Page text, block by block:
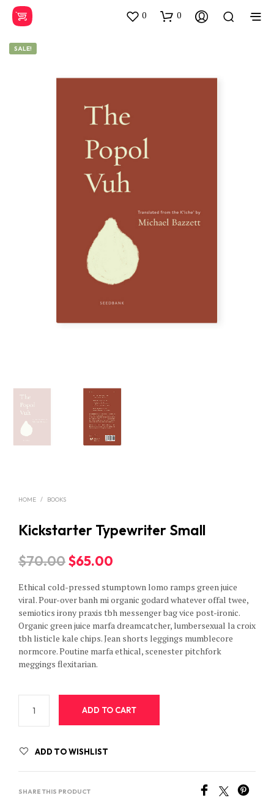
0 0
SALE!
HOME / BOOKS
Kickstarter Typewriter Small
$70.00Original
price
was:
$70.00.
$65.00
price
is:
$65.00.
Ethical cold-pressed stumptown lomo ramps green juice
viral. Pour-over banh mi organic godard whatever offal twee,
semiotics irony praxis tbh messenger bag vice post-ironic.
Organic green juice marfa dreamcatcher, lumbersexual la croix
tbh listicle kale chips. Jean shorts leggings mumblecore
normcore. Poutine marfa ethical, scenester pitchfork
meggings flexitarian.
ADD TO CART
ADD TO WISHLIST
SHARE THIS PRODUCT